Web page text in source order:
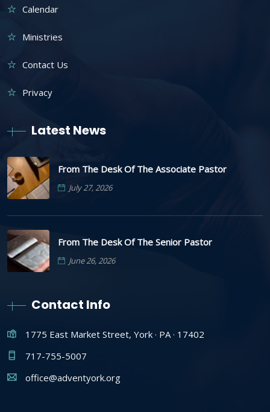
Calendar
Ministries
Contact Us
Privacy
Latest News
From The Desk Of The Associate Pastor
July 27, 2026
From The Desk Of The Senior Pastor
June 26, 2026
Contact Info
1775 East Market Street, York · PA · 17402
717-755-5007
office@adventyork.org